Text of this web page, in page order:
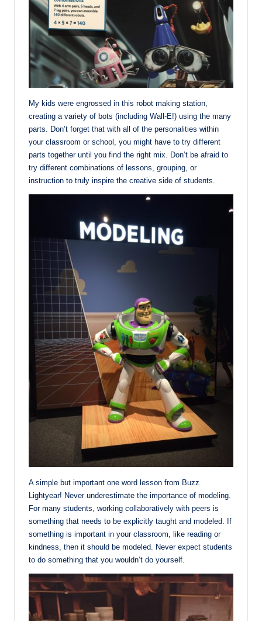
My kids were engrossed in this robot making station,
creating a variety of bots (including Wall-E!) using the many
parts. Don’t forget that with all of the personalities within
your classroom or school, you might have to try different
parts together until you find the right mix. Don’t be afraid to
try different combinations of lessons, grouping, or
instruction to truly inspire the creative side of students.
A simple but important one word lesson from Buzz
Lightyear! Never underestimate the importance of modeling.
For many students, working collaboratively with peers is
something that needs to be explicitly taught and modeled. If
something is important in your classroom, like reading or
kindness, then it should be modeled. Never expect students
to do something that you wouldn’t do yourself.